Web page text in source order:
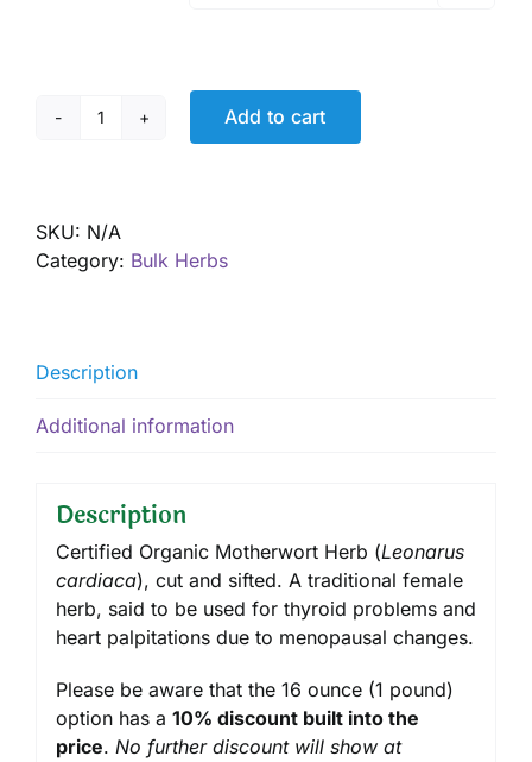
Motherwort,
Add to cart
SKU: N/A
Category: Bulk Herbs
Description
Additional information
Description
Certified Organic Motherwort Herb (Leonarus
cardiaca), cut and sifted. A traditional female
herb, said to be used for thyroid problems and
heart palpitations due to menopausal changes.
Please be aware that the 16 ounce (1 pound)
option has a 10% discount built into the
price. No further discount will show at